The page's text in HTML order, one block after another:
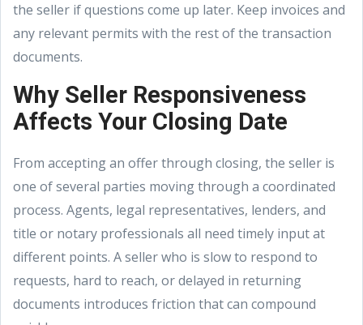
the seller if questions come up later. Keep invoices and
any relevant permits with the rest of the transaction
documents.
Why Seller Responsiveness
Affects Your Closing Date
From accepting an offer through closing, the seller is
one of several parties moving through a coordinated
process. Agents, legal representatives, lenders, and
title or notary professionals all need timely input at
different points. A seller who is slow to respond to
requests, hard to reach, or delayed in returning
documents introduces friction that can compound